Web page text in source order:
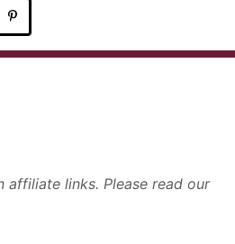
affiliate links. Please read our